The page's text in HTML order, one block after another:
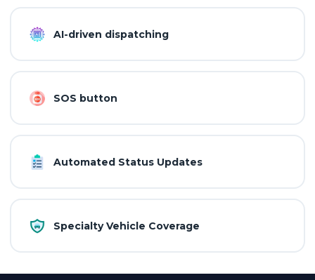
AI-driven dispatching
SOS button
Automated Status Updates
Specialty Vehicle Coverage